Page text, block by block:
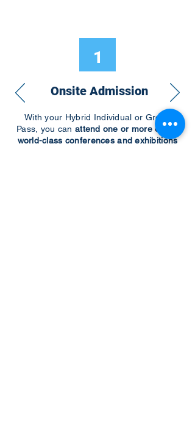
1
Onsite Admission
With your Hybrid Individual or Group
Pass, you can attend one or more of our
world-class conferences and exhibitions